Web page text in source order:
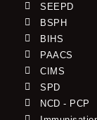
SEEPD
BSPH
BIHS
PAACS
CIMS
SPD
NCD - PCP